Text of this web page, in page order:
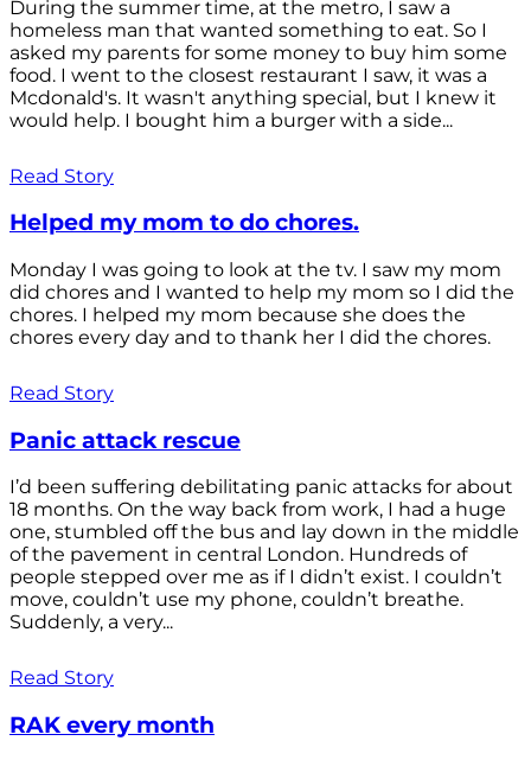
During the summer time, at the metro, I saw a
homeless man that wanted something to eat. So I
asked my parents for some money to buy him some
food. I went to the closest restaurant I saw, it was a
Mcdonald's. It wasn't anything special, but I knew it
would help. I bought him a burger with a side...
Read Story
Helped my mom to do chores.
Monday I was going to look at the tv. I saw my mom
did chores and I wanted to help my mom so I did the
chores. I helped my mom because she does the
chores every day and to thank her I did the chores.
Read Story
Panic attack rescue
I’d been suffering debilitating panic attacks for about
18 months. On the way back from work, I had a huge
one, stumbled off the bus and lay down in the middle
of the pavement in central London. Hundreds of
people stepped over me as if I didn’t exist. I couldn’t
move, couldn’t use my phone, couldn’t breathe.
Suddenly, a very...
Read Story
RAK every month